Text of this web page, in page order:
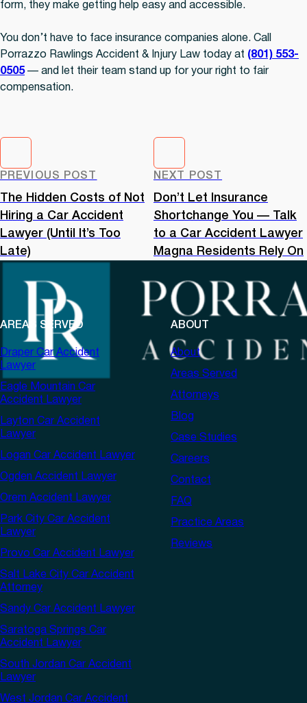
form, they make getting help easy and accessible.
You don’t have to face insurance companies alone. Call
Porrazzo Rawlings Accident & Injury Law today at (801) 553-
0505— and let their team stand up for your right to fair
compensation.
PREVIOUS POST
The Hidden Costs of Not
Hiring a Car Accident
Lawyer (Until It’s Too
Late)
NEXT POST
Don’t Let Insurance
Shortchange You — Talk
to a Car Accident Lawyer
Magna Residents Rely On
AREAS SERVED
Draper Car Accident
Lawyer
Eagle Mountain Car
Accident Lawyer
Layton Car Accident
Lawyer
Logan Car Accident Lawyer
Ogden Accident Lawyer
Orem Accident Lawyer
Park City Car Accident
Lawyer
Provo Car Accident Lawyer
Salt Lake City Car Accident
Attorney
Sandy Car Accident Lawyer
Saratoga Springs Car
Accident Lawyer
South Jordan Car Accident
Lawyer
West Jordan Car Accident
ABOUT
About
Areas Served
Attorneys
Blog
Case Studies
Careers
Contact
FAQ
Practice Areas
Reviews